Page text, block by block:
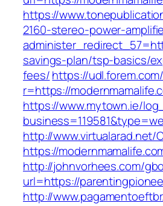
https://
2160-stereo-power-
savings-plan/tsp-basics/
fees/https://
r=https://
https://www.mytown.ie/
http://www.virtualarad.net/
https://
http://johnvorhees.com/
url=https://
http://